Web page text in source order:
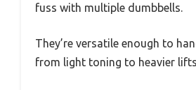
fuss with multiple dumbbells.
They’re versatile enough to
from light toning to heavier lifts.